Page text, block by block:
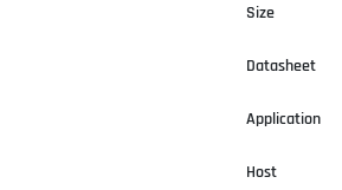
Size
Datasheet
Application
Host